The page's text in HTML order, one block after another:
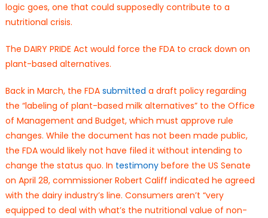
logic goes, one that could supposedly contribute to a
nutritional crisis.
The DAIRY PRIDE Act would force the FDA to crack down on
plant-based alternatives.
Back in March, the FDA submitted a draft policy regarding
the “labeling of plant-based milk alternatives” to the Office
of Management and Budget, which must approve rule
changes. While the document has not been made public,
the FDA would likely not have filed it without intending to
change the status quo. In testimonybefore the US Senate
on April 28, commissioner Robert Califf indicated he agreed
with the dairy industry’s line. Consumers aren’t “very
equipped to deal with what’s the nutritional value of non-